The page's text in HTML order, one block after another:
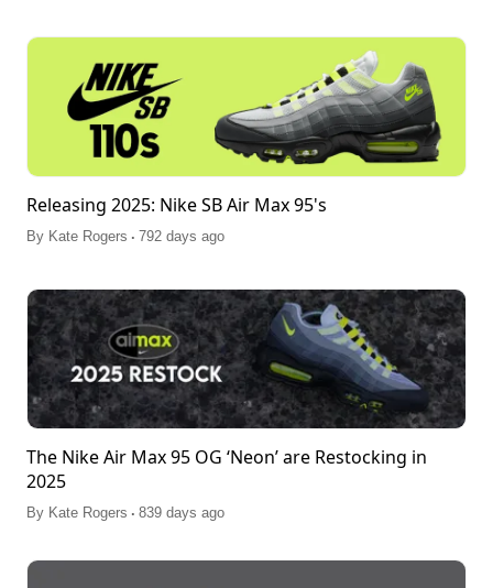
Releasing 2025: Nike SB Air Max 95's
By Kate Rogers . 792 days ago
The Nike Air Max 95 OG ‘Neon’ are Restocking in
2025
By Kate Rogers . 839 days ago